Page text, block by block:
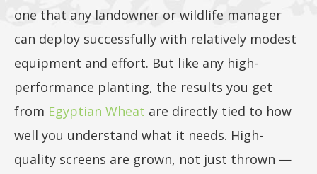
40lb to
one that any landowner or wildlife manager
can deploy successfully with relatively modest
equipment and effort. But like any high-
performance planting, the results you get
from Egyptian Wheat are directly tied to how
well you understand what it needs. High-
quality screens are grown, not just thrown —